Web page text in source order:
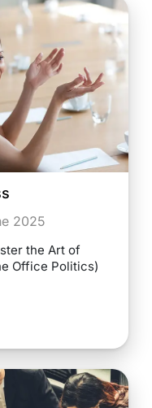
2025
the Art of
Office Politics)